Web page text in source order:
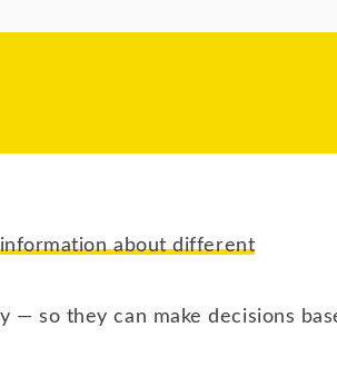
about different
— so they can make decisions